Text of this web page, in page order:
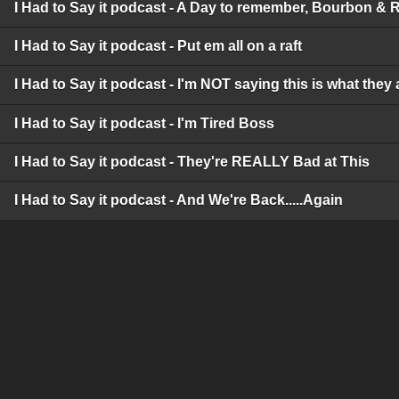
I Had to Say it podcast - A Day to remember, Bourbon &
I Had to Say it podcast - Put em all on a raft
I Had to Say it podcast - I'm NOT saying this is what they
I Had to Say it podcast - I'm Tired Boss
I Had to Say it podcast - They're REALLY Bad at This
I Had to Say it podcast - And We're Back.....Again